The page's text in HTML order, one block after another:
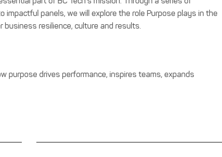
panels, we will explore the role Purpose plays in the
business resilience, culture and results.
purpose drives performance, inspires teams, expands